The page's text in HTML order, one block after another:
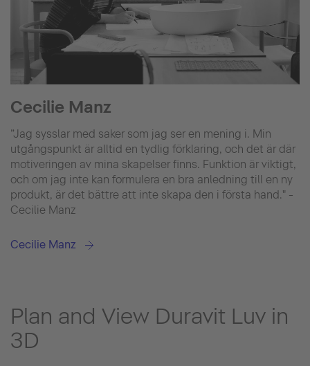
Cecilie Manz
”Jag sysslar med saker som jag ser en mening i. Min
utgångspunkt är alltid en tydlig förklaring, och det är där
motiveringen av mina skapelser finns. Funktion är viktigt,
och om jag inte kan formulera en bra anledning till en ny
produkt, är det bättre att inte skapa den i första hand." -
Cecilie Manz
Cecilie Manz
Plan and View Duravit Luv in
3D